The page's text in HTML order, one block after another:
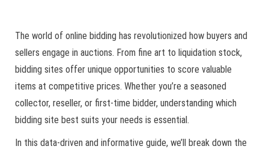
The world of online bidding has revolutionized how buyers and
sellers engage in auctions. From fine art to liquidation stock,
bidding sites offer unique opportunities to score valuable
items at competitive prices. Whether you’re a seasoned
collector, reseller, or first-time bidder, understanding which
bidding site best suits your needs is essential.
In this data-driven and informative guide, we’ll break down the